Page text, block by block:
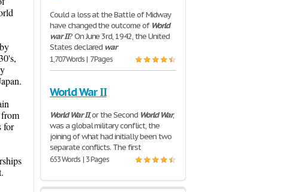
from
for
Could a loss at the Battle of Midway
have changed the outcome of World
warII? On June 3rd, 1942, the United
States declared war
1,707 Words | 7 Pages
World War II
WorldWarII, or the Second WorldWar,
was a global military conflict, the
joining of what had initially been two
separate conflicts. The first
653 Words | 3 Pages